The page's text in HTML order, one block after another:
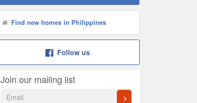
Find new homes in Philippines
Follow us
Join our mailing list
>